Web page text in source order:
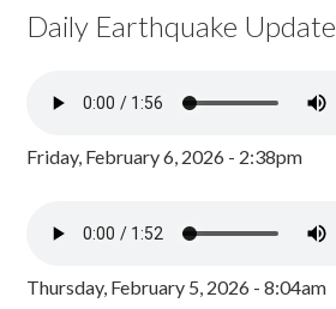
Daily Earthquake Update
Friday, February 6, 2026 - 2:38pm
Thursday, February 5, 2026 - 8:04am